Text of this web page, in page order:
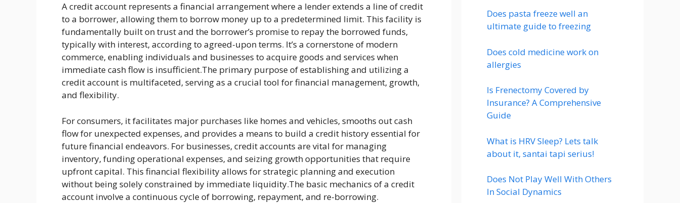
A credit account represents a financial arrangement where a lender extends a line of credit
to a borrower, allowing them to borrow money up to a predetermined limit. This facility is
fundamentally built on trust and the borrower’s promise to repay the borrowed funds,
typically with interest, according to agreed-upon terms. It’s a cornerstone of modern
commerce, enabling individuals and businesses to acquire goods and services when
immediate cash flow is insufficient.The primary purpose of establishing and utilizing a
credit account is multifaceted, serving as a crucial tool for financial management, growth,
and flexibility.
For consumers, it facilitates major purchases like homes and vehicles, smooths out cash
flow for unexpected expenses, and provides a means to build a credit history essential for
future financial endeavors. For businesses, credit accounts are vital for managing
inventory, funding operational expenses, and seizing growth opportunities that require
upfront capital. This financial flexibility allows for strategic planning and execution
without being solely constrained by immediate liquidity.The basic mechanics of a credit
account involve a continuous cycle of borrowing, repayment, and re-borrowing.
Does pasta freeze well an
ultimate guide to freezing
Does cold medicine work on
allergies
Is Frenectomy Covered by
Insurance? A Comprehensive
Guide
What is HRV Sleep? Lets talk
about it, santai tapi serius!
Does Not Play Well With Others
In Social Dynamics